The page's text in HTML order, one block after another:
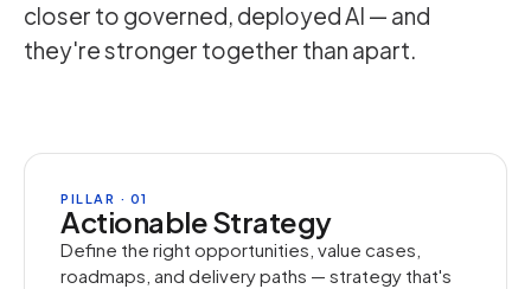
closer to governed, deployed AI — and
they're stronger together than apart.
PILLAR · 01
Actionable Strategy
Define the right opportunities, value cases,
roadmaps, and delivery paths — strategy that's